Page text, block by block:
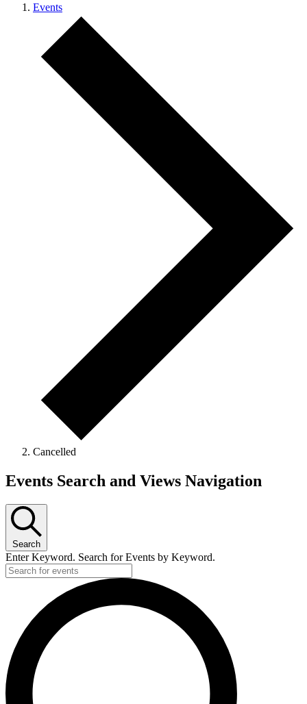
Events
Cancelled
Events Search and Views Navigation
Search
Enter Keyword. Search for Events by Keyword.